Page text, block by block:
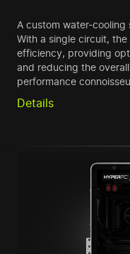
A custom water-cooling
With a single circuit,
efficiency, providing
and reducing the
performance
Details